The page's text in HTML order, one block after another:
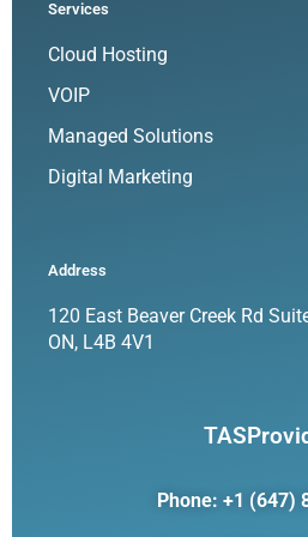
Services
Cloud Hosting
VOIP
Managed Solutions
Digital Marketing
Address
120 East Beaver Creek Rd
ON, L4B 4V1
Phone: +1 (647)